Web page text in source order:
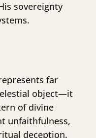
sovereignty
far
object—it
of divine
unfaithfulness,
deception.